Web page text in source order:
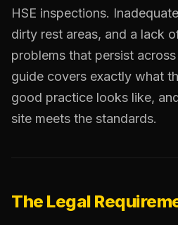
HSE inspections.
dirty rest areas, and a lack
problems that persist
guide covers exactly what
good practice looks like,
site meets the standards.
The Legal